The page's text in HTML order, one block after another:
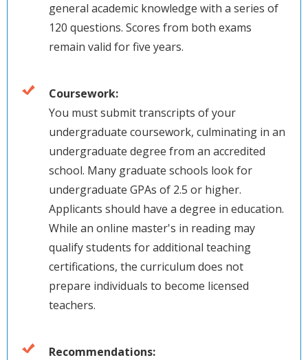
general academic knowledge with a series of
120 questions. Scores from both exams
remain valid for five years.
Coursework:
You must submit transcripts of your
undergraduate coursework, culminating in an
undergraduate degree from an accredited
school. Many graduate schools look for
undergraduate GPAs of 2.5 or higher.
Applicants should have a degree in education.
While an online master's in reading may
qualify students for additional teaching
certifications, the curriculum does not
prepare individuals to become licensed
teachers.
Recommendations: